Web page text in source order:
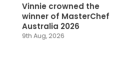
Vinnie crowned the
winner of MasterChef
Australia 2026
9th Aug, 2026